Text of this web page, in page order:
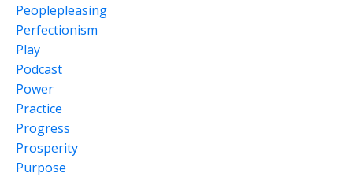
Peoplepleasing
Perfectionism
Play
Podcast
Power
Practice
Progress
Prosperity
Purpose